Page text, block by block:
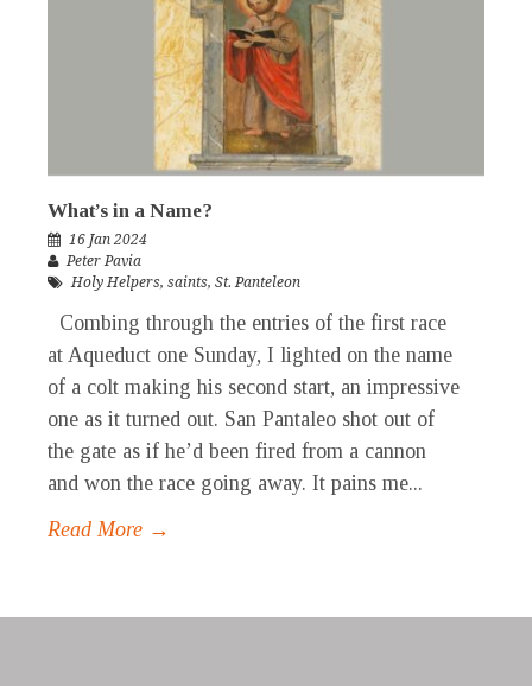
What’s in a Name?
16 Jan 2024
Peter Pavia
Holy Helpers, saints, St. Panteleon
Combing through the entries of the first race
at Aqueduct one Sunday, I lighted on the name
of a colt making his second start, an impressive
one as it turned out. San Pantaleo shot out of
the gate as if he’d been fired from a cannon
and won the race going away. It pains me...
Read More →